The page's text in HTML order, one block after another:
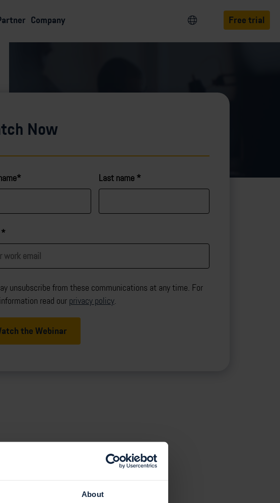
About
Company Free trial
Now
Last name *
*
unsubscribe from these communications at any time. For
read our privacy policy.